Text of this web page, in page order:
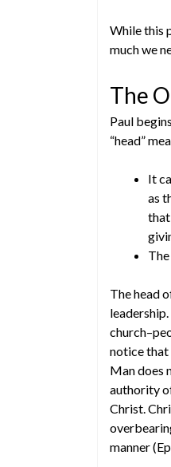
While this
much we
The
Paul
“head”
It
as
that
The head
notice that
Man does
authority
Christ.
manner